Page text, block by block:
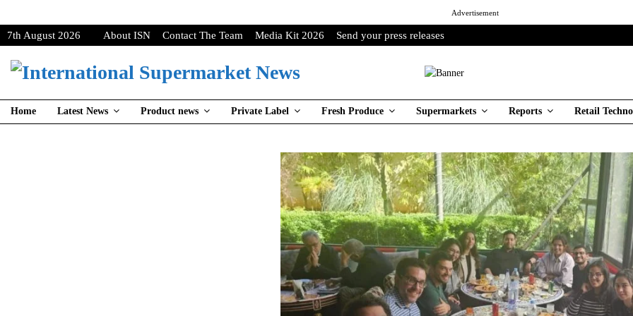
Advertisement
7th August 2026 About ISN Contact The Team Media Kit 2026 Send your press releases
Home Latest News Product news Private Label Fresh Produce Supermarkets Reports Retail